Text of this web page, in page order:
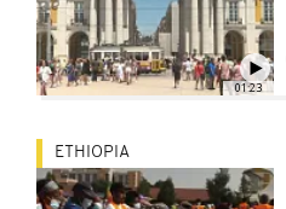
01:23
ETHIOPIA